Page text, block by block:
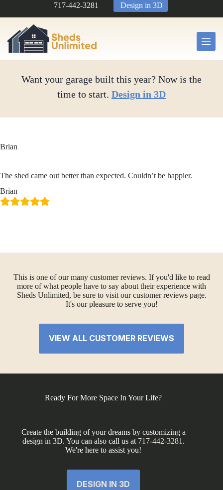
717-442-3281 Design in 3D
Want your garage built this year? Now is the
time to start. Design in 3D
Brian
The shed came out better than expected. Couldn’t be happier.
Brian
This is one of our many customer reviews. If you'd like to read
more of what people have to say about their experience with
Sheds Unlimited, be sure to visit our customer reviews page.
It's our pleasure to serve you!
VIEW ALL CUSTOMER REVIEWS
Ready For More Space In Your Life?
Create the building of your dreams by customizing a
design in 3D. You can also call us at 717-442-3281 .
We're here to assist you!
DESIGN IN 3D